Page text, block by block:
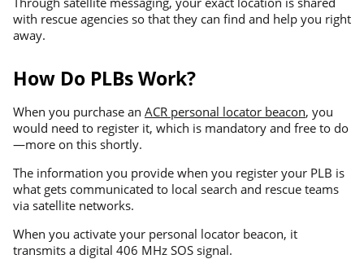
with rescue agencies so that they can find and help you right
away.
How Do PLBs Work?
When you purchase an ACR personal locator beacon, you
would need to register it, which is mandatory and free to do
—more on this shortly.
The information you provide when you register your PLB is
what gets communicated to local search and rescue teams
via satellite networks.
When you activate your personal locator beacon, it
transmits a digital 406 MHz SOS signal.